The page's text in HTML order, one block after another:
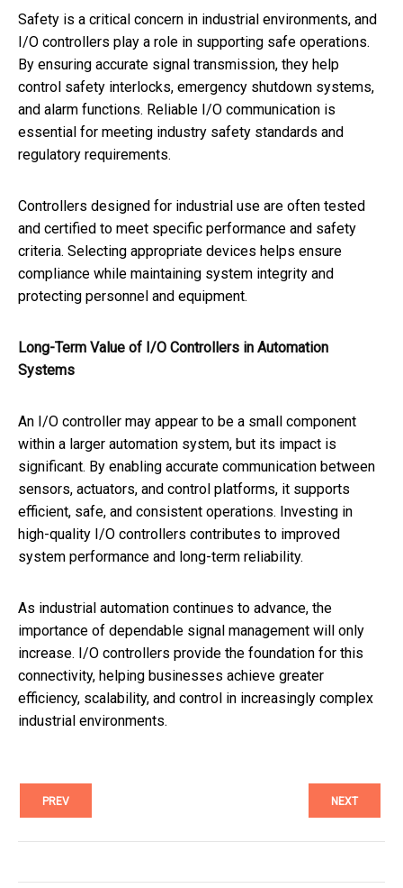
Safety is a critical concern in industrial environments, and
I/O controllers play a role in supporting safe operations.
By ensuring accurate signal transmission, they help
control safety interlocks, emergency shutdown systems,
and alarm functions. Reliable I/O communication is
essential for meeting industry safety standards and
regulatory requirements.
Controllers designed for industrial use are often tested
and certified to meet specific performance and safety
criteria. Selecting appropriate devices helps ensure
compliance while maintaining system integrity and
protecting personnel and equipment.
Long-Term Value of I/O Controllers in Automation
Systems
An I/O controller may appear to be a small component
within a larger automation system, but its impact is
significant. By enabling accurate communication between
sensors, actuators, and control platforms, it supports
efficient, safe, and consistent operations. Investing in
high-quality I/O controllers contributes to improved
system performance and long-term reliability.
As industrial automation continues to advance, the
importance of dependable signal management will only
increase. I/O controllers provide the foundation for this
connectivity, helping businesses achieve greater
efficiency, scalability, and control in increasingly complex
industrial environments.
PREV NEXT